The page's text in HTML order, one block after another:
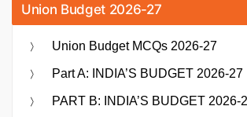
Union Budget 2026-27
Union Budget MCQs 2026-27
Part A: INDIA’S BUDGET 2026-27
PART B: INDIA’S BUDGET 2026-